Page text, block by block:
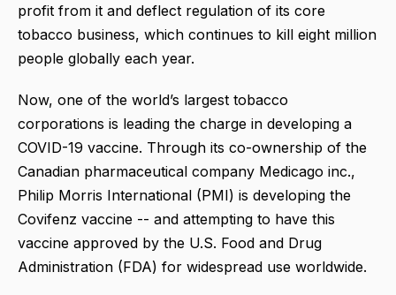
profit from it and deflect regulation of its core
tobacco business, which continues to kill eight million
people globally each year.
Now, one of the world’s largest tobacco
corporations is leading the charge in developing a
COVID-19 vaccine. Through its co-ownership of the
Canadian pharmaceutical company Medicago inc.,
Philip Morris International (PMI) is developing the
Covifenz vaccine -- and attempting to have this
vaccine approved by the U.S. Food and Drug
Administration (FDA) for widespread use worldwide.